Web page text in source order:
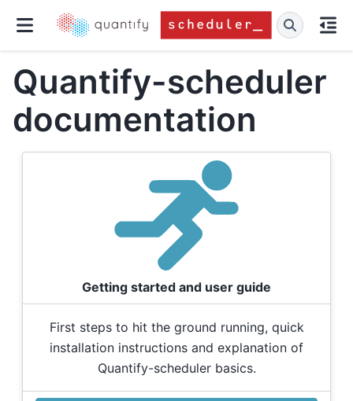
Quantify-scheduler
documentation
Getting started and user guide
First steps to hit the ground running, quick
installation instructions and explanation of
Quantify-scheduler basics.